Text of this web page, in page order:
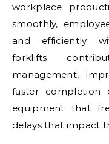
workplace
smoothly,
and efficiently
forklifts
management,
faster
equipment that
delays that impact